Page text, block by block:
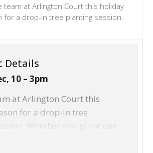
team at Arlington Court this holiday
for a drop-in tree planting session.
Details
10 – 3pm
at Arlington Court this
for a drop-in tree
Whether you plant one